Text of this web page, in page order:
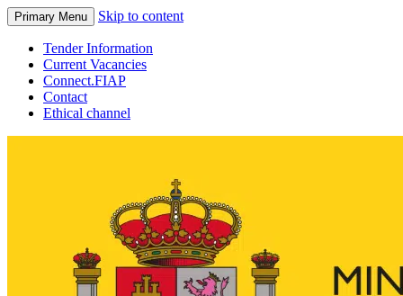
Primary Menu Skip to content
Tender Information
Current Vacancies
Connect.FIAP
Contact
Ethical channel